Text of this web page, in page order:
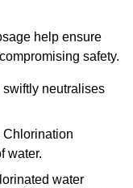
help ensure
safety.
neutralises
Chlorination
water.
water